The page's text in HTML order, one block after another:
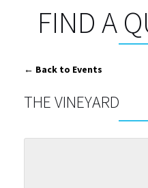
FIND A
← Back to Events
THE VINEYARD